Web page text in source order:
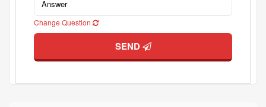
Change Question
SEND